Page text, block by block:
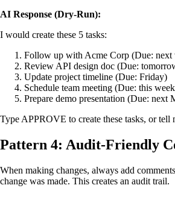
AI Response (Dry-Run):
I would create these 5 tasks:
Follow up with Acme Corp (Due: next
Review API design doc (Due:
Update project timeline (Due: Friday)
Schedule team meeting (Due: this
Prepare demo presentation (Due: next
Type APPROVE to create these tasks, or tell
Pattern 4: Audit-Friendly
When making changes, always add
change was made. This creates an audit trail.